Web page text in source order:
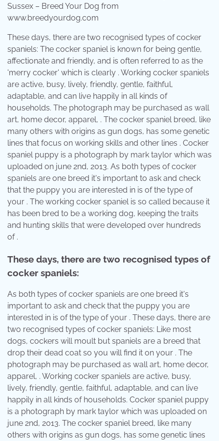
Sussex – Breed Your Dog from
www.breedyourdog.com
These days, there are two recognised types of cocker
spaniels: The cocker spaniel is known for being gentle,
affectionate and friendly, and is often referred to as the
'merry cocker' which is clearly . Working cocker spaniels
are active, busy, lively, friendly, gentle, faithful,
adaptable, and can live happily in all kinds of
households. The photograph may be purchased as wall
art, home decor, apparel, . The cocker spaniel breed, like
many others with origins as gun dogs, has some genetic
lines that focus on working skills and other lines . Cocker
spaniel puppy is a photograph by mark taylor which was
uploaded on june 2nd, 2013. As both types of cocker
spaniels are one breed it's important to ask and check
that the puppy you are interested in is of the type of
your . The working cocker spaniel is so called because it
has been bred to be a working dog, keeping the traits
and hunting skills that were developed over hundreds
of .
These days, there are two recognised types of
cocker spaniels:
As both types of cocker spaniels are one breed it's
important to ask and check that the puppy you are
interested in is of the type of your . These days, there are
two recognised types of cocker spaniels: Like most
dogs, cockers will moult but spaniels are a breed that
drop their dead coat so you will find it on your . The
photograph may be purchased as wall art, home decor,
apparel, . Working cocker spaniels are active, busy,
lively, friendly, gentle, faithful, adaptable, and can live
happily in all kinds of households. Cocker spaniel puppy
is a photograph by mark taylor which was uploaded on
june 2nd, 2013. The cocker spaniel breed, like many
others with origins as gun dogs, has some genetic lines